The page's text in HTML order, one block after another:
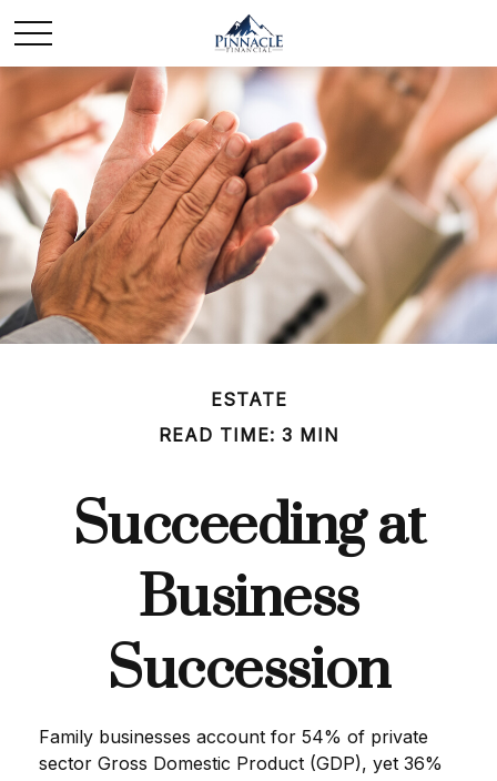
ESTATE
READ TIME: 3 MIN
Succeeding at
Business
Succession
Family businesses account for 54% of private
sector Gross Domestic Product (GDP), yet 36%